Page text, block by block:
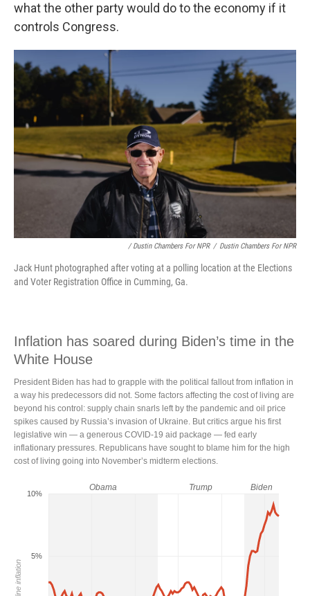
what the other party would do to the economy if it
controls Congress.
/ Dustin Chambers For NPR / Dustin Chambers For NPR
Jack Hunt photographed after voting at a polling location at the Elections
and Voter Registration Office in Cumming, Ga.